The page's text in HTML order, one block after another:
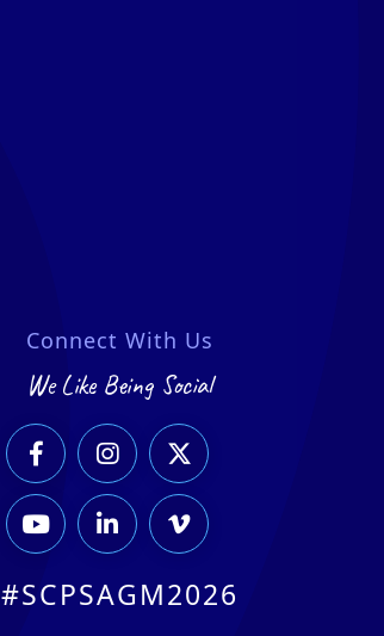
Connect With Us
We Like Being Social
  
  
#SCPSAGM2026